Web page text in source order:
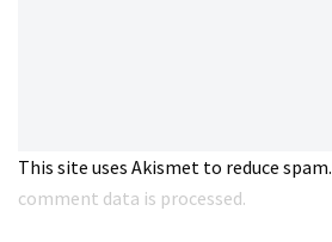
This site uses Akismet to reduce spam.
comment data is processed.